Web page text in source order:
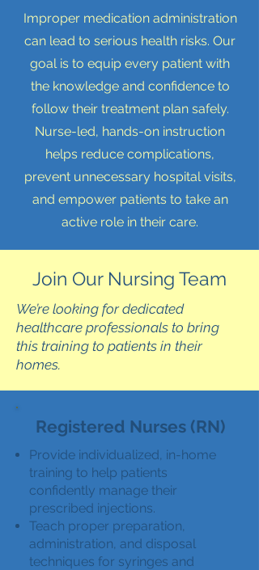
Improper medication administration
can lead to serious health risks. Our
goal is to equip every patient with
the knowledge and confidence to
follow their treatment plan safely.
Nurse-led, hands-on instruction
helps reduce complications,
prevent unnecessary hospital visits,
and empower patients to take an
active role in their care.
Join Our Nursing Team
We’re looking for dedicated
healthcare professionals to bring
this training to patients in their
homes.
Registered Nurses (RN)
Provide individualized, in-home
training to help patients
confidently manage their
prescribed injections.
Teach proper preparation,
administration, and disposal
techniques for syringes and